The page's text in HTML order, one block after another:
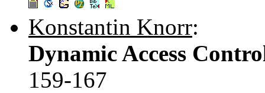
Konstantin Knorr:
Dynamic Access
159-167